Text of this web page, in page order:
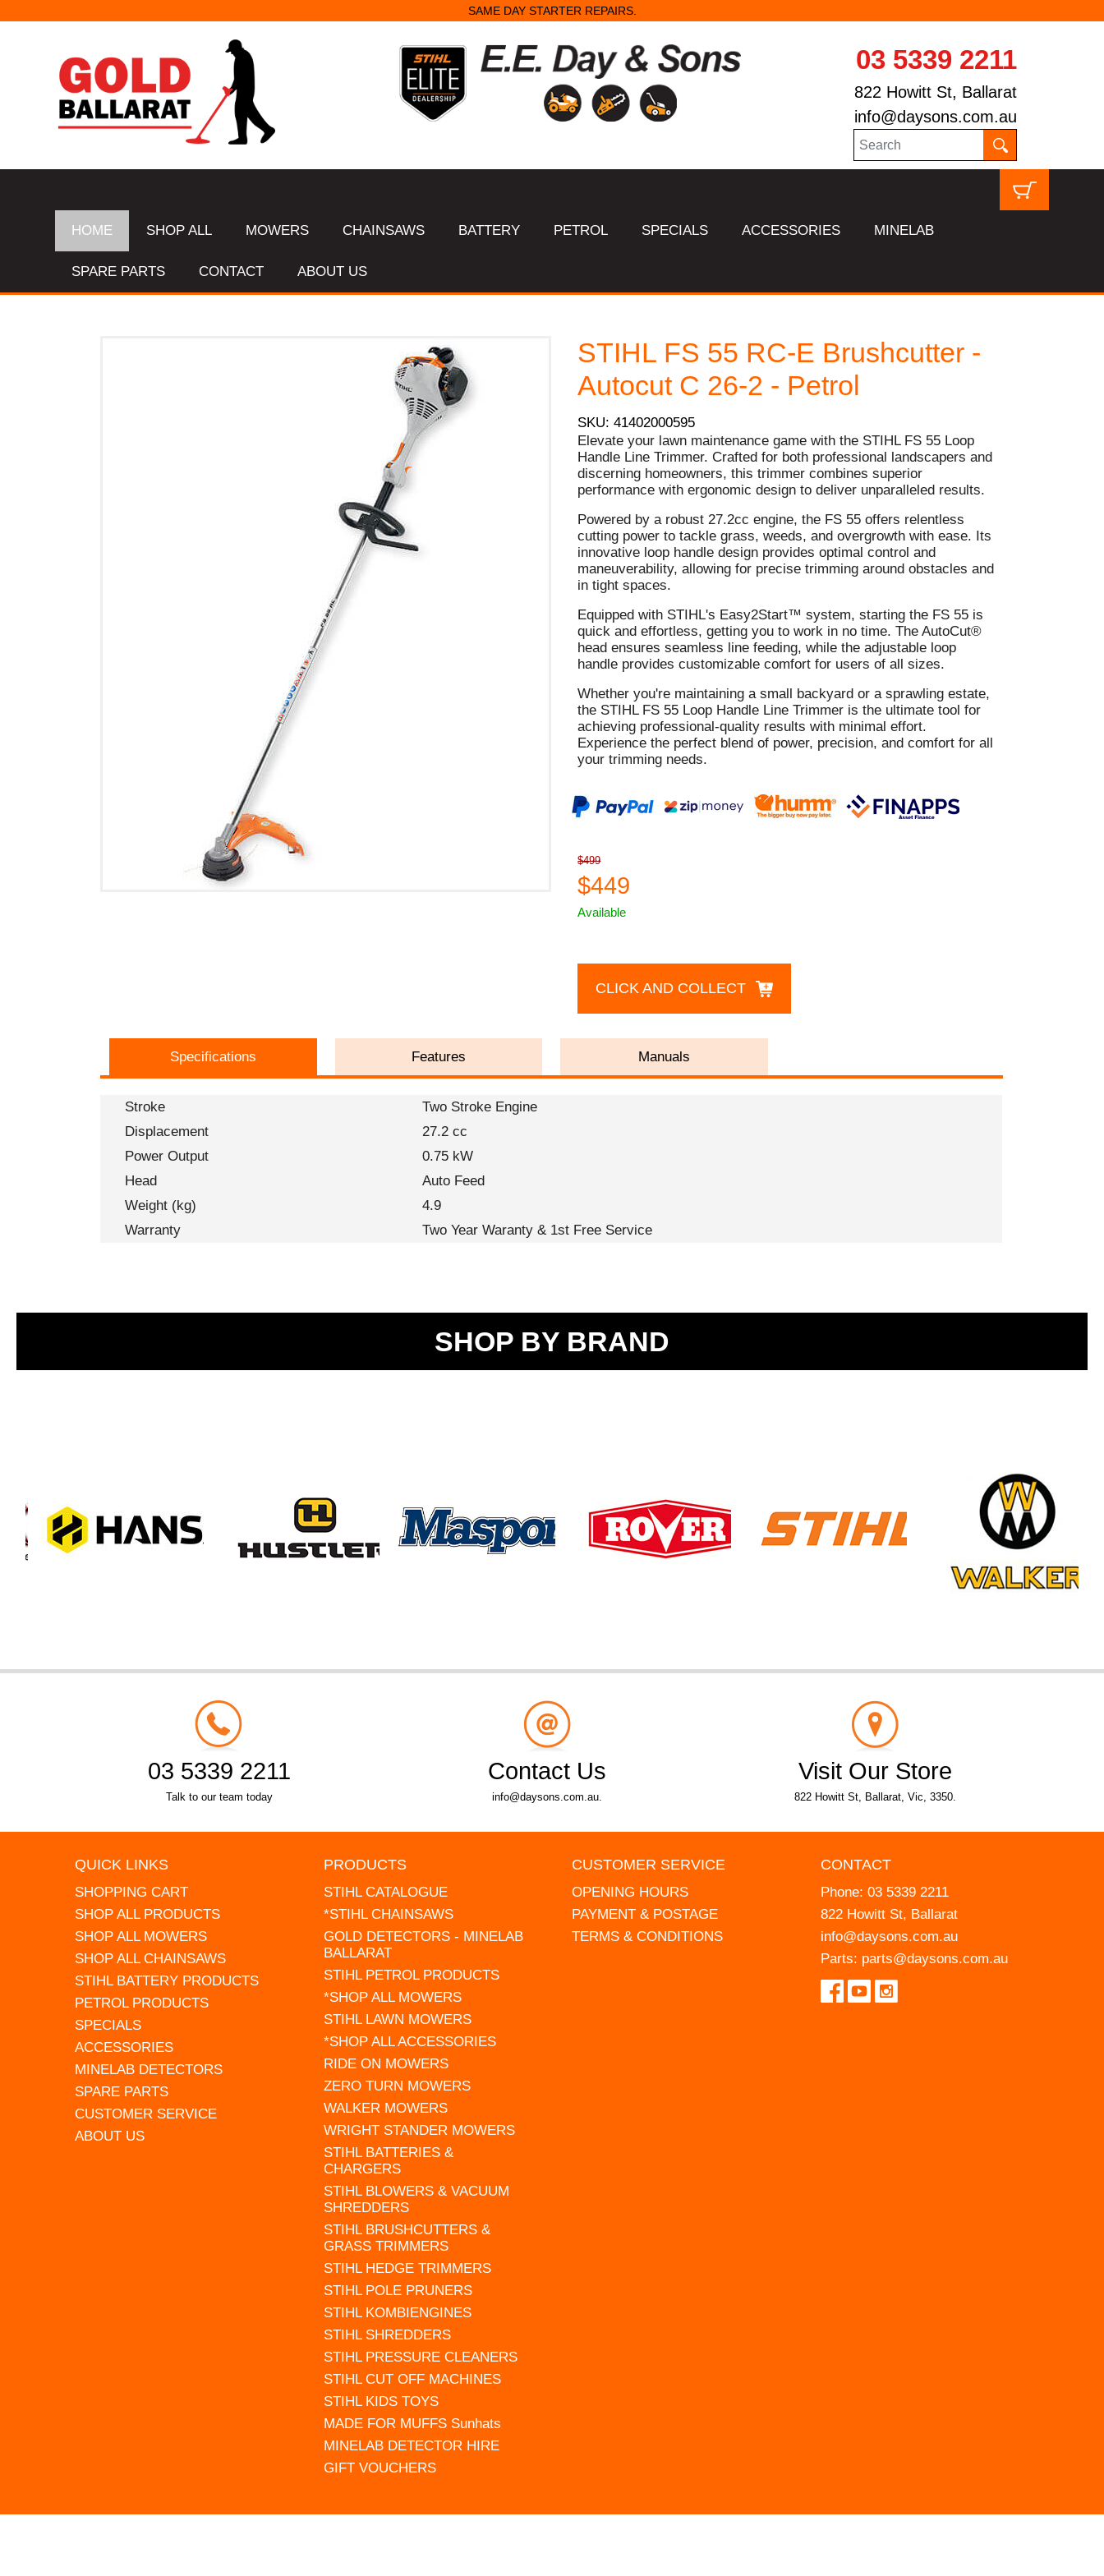
SAME DAY STARTER REPAIRS.
03 5339 2211
822 Howitt St, Ballarat
info@daysons.com.au
HOME SHOP ALL MOWERS CHAINSAWS BATTERY PETROL SPECIALS ACCESSORIES MINELAB
SPARE PARTS CONTACT ABOUT US
STIHL FS 55 RC-E Brushcutter -
Autocut C 26-2 - Petrol
SKU: 41402000595
Elevate your lawn maintenance game with the STIHL FS 55 Loop
Handle Line Trimmer. Crafted for both professional landscapers and
discerning homeowners, this trimmer combines superior
performance with ergonomic design to deliver unparalleled results.
Powered by a robust 27.2cc engine, the FS 55 offers relentless
cutting power to tackle grass, weeds, and overgrowth with ease. Its
innovative loop handle design provides optimal control and
maneuverability, allowing for precise trimming around obstacles and
in tight spaces.
Equipped with STIHL's Easy2Start™ system, starting the FS 55 is
quick and effortless, getting you to work in no time. The AutoCut®
head ensures seamless line feeding, while the adjustable loop
handle provides customizable comfort for users of all sizes.
Whether you're maintaining a small backyard or a sprawling estate,
the STIHL FS 55 Loop Handle Line Trimmer is the ultimate tool for
achieving professional-quality results with minimal effort.
Experience the perfect blend of power, precision, and comfort for all
your trimming needs.
$499
$449
Available
CLICK AND COLLECT
Specifications Features Manuals
Stroke
Two Stroke Engine
Displacement
27.2 cc
Power Output
0.75 kW
Head
Auto Feed
Weight (kg)
4.9
Warranty
Two Year Waranty & 1st Free Service
SHOP BY BRAND
03 5339 2211
Talk to our team today
Contact Us
info@daysons.com.au.
Visit Our Store
822 Howitt St, Ballarat, Vic, 3350.
QUICK LINKS
SHOPPING CART
SHOP ALL PRODUCTS
SHOP ALL MOWERS
SHOP ALL CHAINSAWS
STIHL BATTERY PRODUCTS
PETROL PRODUCTS
SPECIALS
ACCESSORIES
MINELAB DETECTORS
SPARE PARTS
CUSTOMER SERVICE
ABOUT US
PRODUCTS
STIHL CATALOGUE
*STIHL CHAINSAWS
GOLD DETECTORS - MINELAB
BALLARAT
STIHL PETROL PRODUCTS
*SHOP ALL MOWERS
STIHL LAWN MOWERS
*SHOP ALL ACCESSORIES
RIDE ON MOWERS
ZERO TURN MOWERS
WALKER MOWERS
WRIGHT STANDER MOWERS
STIHL BATTERIES &
CHARGERS
STIHL BLOWERS & VACUUM
SHREDDERS
STIHL BRUSHCUTTERS &
GRASS TRIMMERS
STIHL HEDGE TRIMMERS
STIHL POLE PRUNERS
STIHL KOMBIENGINES
STIHL SHREDDERS
STIHL PRESSURE CLEANERS
STIHL CUT OFF MACHINES
STIHL KIDS TOYS
MADE FOR MUFFS Sunhats
MINELAB DETECTOR HIRE
GIFT VOUCHERS
CUSTOMER SERVICE
OPENING HOURS
PAYMENT & POSTAGE
TERMS & CONDITIONS
CONTACT
Phone: 03 5339 2211
822 Howitt St, Ballarat
info@daysons.com.au
Parts: parts@daysons.com.au